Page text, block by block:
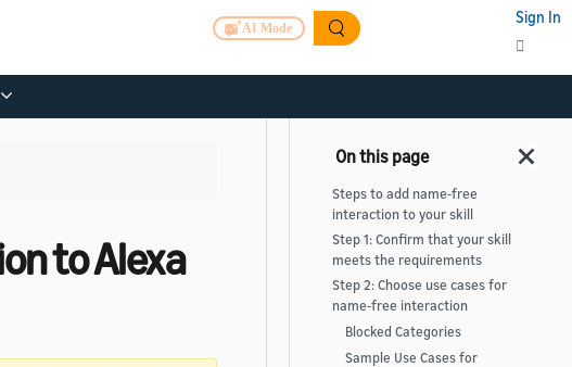
AI Mode
Sign In
to Alexa
Steps to add name-free
interaction to your skill
Step 1: Confirm that your skill
meets the requirements
Step 2: Choose use cases for
name-free interaction
Blocked Categories
Sample Use Cases for